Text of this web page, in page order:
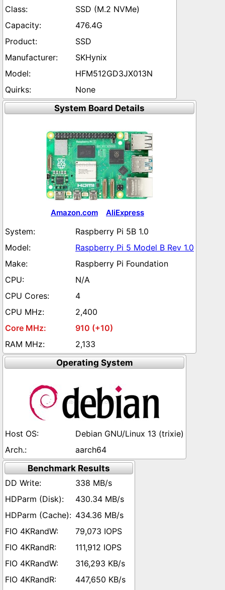
SSD (M.2 NVMe)
476.4G
SSD
SKHynix
HFM512GD3JX013N
None
System Board Details
Amazon.com AliExpress
Raspberry Pi 5B 1.0
Raspberry Pi 5 Model B Rev 1.0
Raspberry Pi Foundation
N/A
4
2,400
910 (+10)
2,133
Operating System
Debian GNU/Linux 13 (trixie)
aarch64
Benchmark Results
338 MB/s
430.34 MB/s
434.36 MB/s
79,073 IOPS
111,912 IOPS
316,293 KB/s
447,650 KB/s